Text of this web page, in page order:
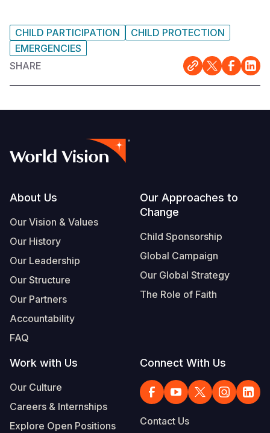
CHILD PARTICIPATION
CHILD PROTECTION
EMERGENCIES
SHARE
Footer
About Us
Our Vision & Values
Our History
Our Leadership
Our Structure
Our Partners
Accountability
FAQ
Our Approaches to
Change
Child Sponsorship
Global Campaign
Our Global Strategy
The Role of Faith
Work with Us
Our Culture
Careers & Internships
Explore Open Positions
Connect With Us
Contact Us